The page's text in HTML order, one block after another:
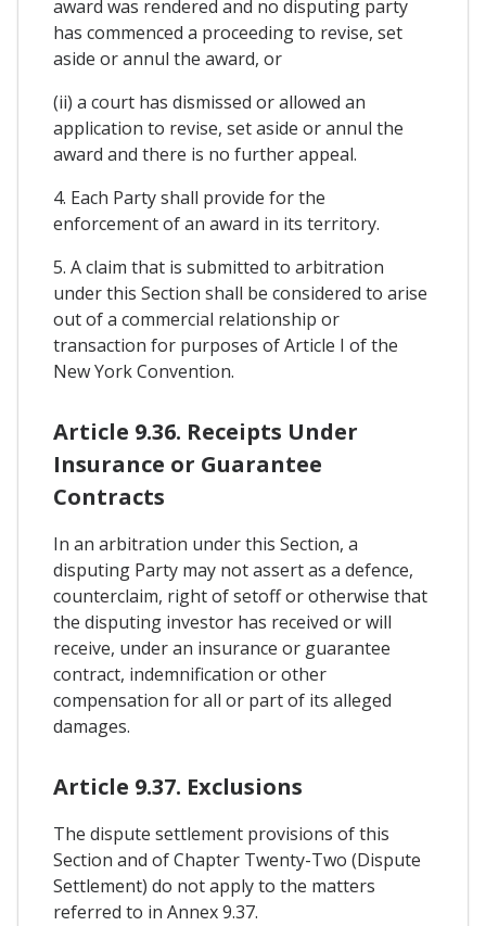
award was rendered and no disputing party
has commenced a proceeding to revise, set
aside or annul the award, or
(ii) a court has dismissed or allowed an
application to revise, set aside or annul the
award and there is no further appeal.
4. Each Party shall provide for the
enforcement of an award in its territory.
5. A claim that is submitted to arbitration
under this Section shall be considered to arise
out of a commercial relationship or
transaction for purposes of Article I of the
New York Convention.
Article 9.36. Receipts Under
Insurance or Guarantee
Contracts
In an arbitration under this Section, a
disputing Party may not assert as a defence,
counterclaim, right of setoff or otherwise that
the disputing investor has received or will
receive, under an insurance or guarantee
contract, indemnification or other
compensation for all or part of its alleged
damages.
Article 9.37. Exclusions
The dispute settlement provisions of this
Section and of Chapter Twenty-Two (Dispute
Settlement) do not apply to the matters
referred to in Annex 9.37.